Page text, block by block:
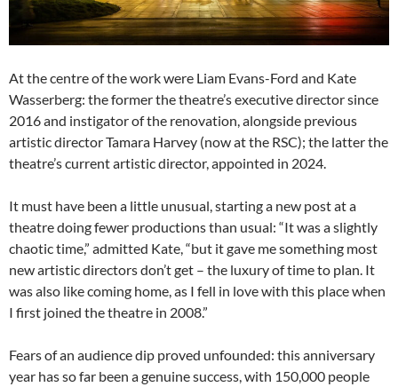
At the centre of the work were Liam Evans-Ford and Kate
Wasserberg: the former the theatre’s executive director since
2016 and instigator of the renovation, alongside previous
artistic director Tamara Harvey (now at the RSC); the latter the
theatre’s current artistic director, appointed in 2024.
It must have been a little unusual, starting a new post at a
theatre doing fewer productions than usual: “It was a slightly
chaotic time,” admitted Kate, “but it gave me something most
new artistic directors don’t get – the luxury of time to plan. It
was also like coming home, as I fell in love with this place when
I first joined the theatre in 2008.”
Fears of an audience dip proved unfounded: this anniversary
year has so far been a genuine success, with 150,000 people